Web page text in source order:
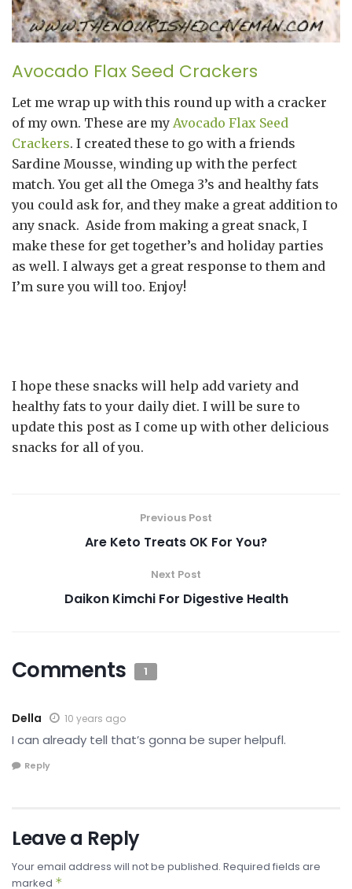
Avocado Flax Seed Crackers
Let me wrap up with this round up with a cracker
of my own. These are my Avocado Flax Seed
Crackers. I created these to go with a friends
Sardine Mousse, winding up with the perfect
match. You get all the Omega 3’s and healthy fats
you could ask for, and they make a great addition to
any snack. Aside from making a great snack, I
make these for get together’s and holiday parties
as well. I always get a great response to them and
I’m sure you will too. Enjoy!
I hope these snacks will help add variety and
healthy fats to your daily diet. I will be sure to
update this post as I come up with other delicious
snacks for all of you.
Previous Post
Are Keto Treats OK For You?
Next Post
Daikon Kimchi For Digestive Health
Comments 1
Della 10 years ago
I can already tell that’s gonna be super helpufl.
Reply
Leave a Reply
Your email address will not be published. Required fields are
marked *